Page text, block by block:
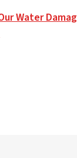
Water